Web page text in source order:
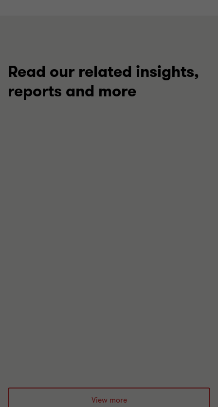
Read our related insights,
reports and more
View more